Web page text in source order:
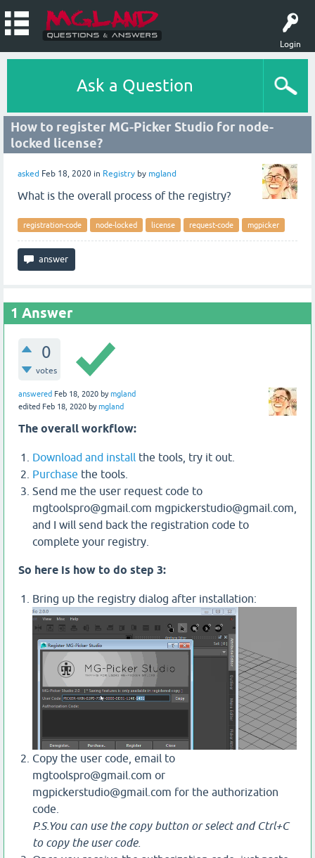
Login
Ask a Question
How to register MG-Picker Studio for node-
locked license?
asked Feb 18, 2020 in Registry by mgland
What is the overall process of the registry?
registration-code node-locked license request-code mgpicker
1 Answer
0
votes
answered Feb 18, 2020 bymgland
edited Feb 18, 2020 bymgland
The overall workflow:
Download and install the tools, try it out.
Purchase the tools.
Send me the user request code to
mgtoolspro@gmail.com mgpickerstudio@gmail.com,
and I will send back the registration code to
complete your registry.
So here is how to do step 3:
Bring up the registry dialog after installation:
Copy the user code, email to
mgtoolspro@gmail.com or
mgpickerstudio@gmail.com for the authorization
code.
P.S.You can use the copy button or select and Ctrl+C
to copy the user code.